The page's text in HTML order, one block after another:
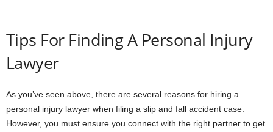
Tips For Finding A Personal Injury
Lawyer
As you’ve seen above, there are several reasons for hiring a
personal injury lawyer when filing a slip and fall accident case.
However, you must ensure you connect with the right partner to get